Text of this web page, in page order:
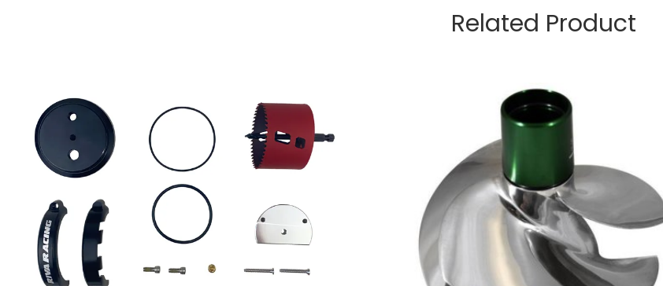
Related Product